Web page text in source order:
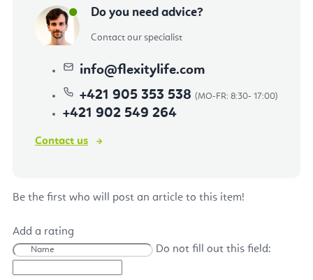
Do you need advice?
Contact our specialist
info@flexitylife.com
+421 905 353 538
+421 902 549 264
Contact us
Be the first who will post an article to this item!
Add a rating
Do not fill out this field: